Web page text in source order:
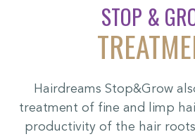
STOP &
Hairdreams Stop&Grow
treatment of fine and limp
productivity of the hair